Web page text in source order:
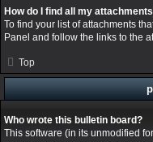
How do I find all my
To find your list of attachments
Panel and follow the links to the
Top
Who wrote this bulletin board?
This software (in its unmodified